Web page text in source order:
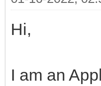
Hi,
I am an